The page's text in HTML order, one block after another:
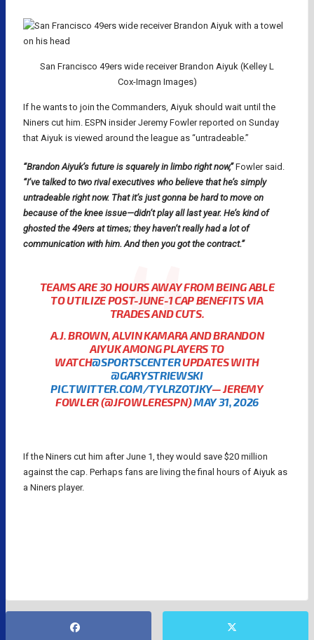
San Francisco 49ers wide receiver Brandon Aiyuk (Kelley L
Cox-Imagn Images)
If he wants to join the Commanders, Aiyuk should wait until the
Niners cut him. ESPN insider Jeremy Fowler reported on Sunday
that Aiyuk is viewed around the league as “untradeable.”
“Brandon Aiyuk’s future is squarely in limbo right now,”Fowler said.
“I’ve talked to two rival executives who believe that he’s simply
untradeable right now. That it’s just gonna be hard to move on
because of the knee issue—didn’t play all last year. He’s kind of
ghosted the 49ers at times; they haven’t really had a lot of
communication with him. And then you got the contract.”
TEAMS ARE 30 HOURS AWAY FROM BEING ABLE
TO UTILIZE POST-JUNE-1 CAP BENEFITS VIA
TRADES AND CUTS.
A.J. BROWN, ALVIN KAMARA AND BRANDON
AIYUK AMONG PLAYERS TO
WATCH@SPORTSCENTERUPDATES WITH
@GARYSTRIEWSKI
PIC.TWITTER.COM/TYLRZOTJKY— JEREMY
FOWLER (@JFOWLERESPN)MAY 31, 2026
If the Niners cut him after June 1, they would save $20 million
against the cap. Perhaps fans are living the final hours of Aiyuk as
a Niners player.